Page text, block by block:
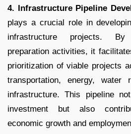
4. Infrastructure Pipeline
plays a crucial role in
infrastructure projects.
preparation activities, it
prioritization of viable projects
transportation, energy, water
infrastructure. This pipeline
investment but also
economic growth and